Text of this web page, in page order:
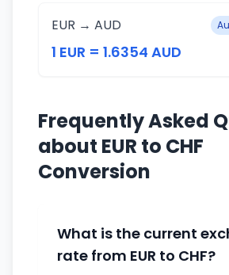
EUR → AUD
1 EUR = 1.6354 AUD
Frequently Asked
about EUR to CHF
Conversion
What is the current
rate from EUR to CHF?